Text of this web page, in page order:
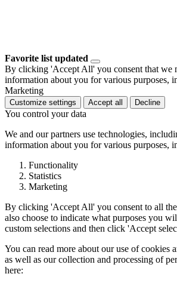
Favorite list updated
By clicking 'Accept All' you consent that we
information about you for various purposes,
Marketing
Customize settings Accept all Decline
You control your data
We and our partners use technologies,
information about you for various purposes,
Functionality
Statistics
Marketing
By clicking 'Accept All' you consent to all
also choose to indicate what purposes you
custom selections and then click 'Accept
You can read more about our use of cookies
as well as our collection and processing of
here: